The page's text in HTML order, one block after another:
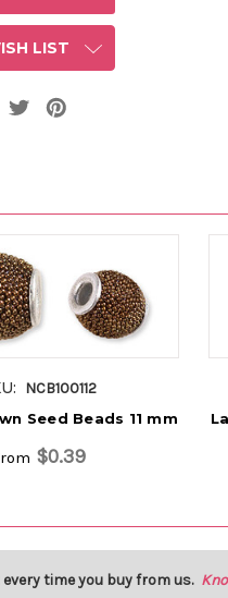
LIST
NCB100112
Seed Beads 11 mm
$0.39
time you buy from us.